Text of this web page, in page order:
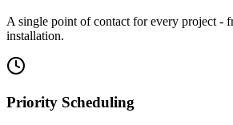
A single point of contact for every project -
installation.
Priority Scheduling